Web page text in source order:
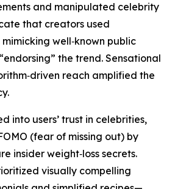
and manipulated celebrity
that creators used
well‑known public
the trend. Sensational
reach amplified the
into users’ trust in celebrities,
(fear of missing out) by
insider weight‑loss secrets.
visually compelling